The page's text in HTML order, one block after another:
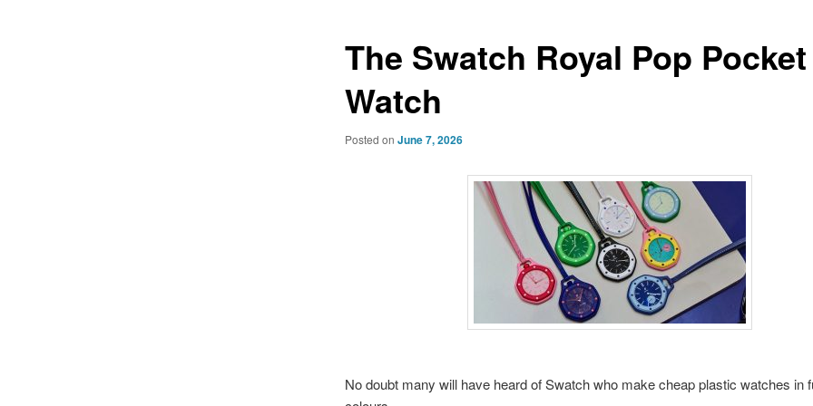
The Swatch Royal Pop Pocket
Watch
Posted on June 7, 2026
No doubt many will have heard of Swatch who make cheap plastic watches in